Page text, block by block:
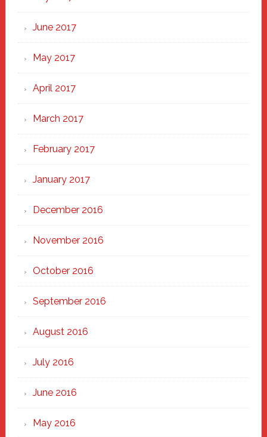
June 2017
May 2017
April 2017
March 2017
February 2017
January 2017
December 2016
November 2016
October 2016
September 2016
August 2016
July 2016
June 2016
May 2016